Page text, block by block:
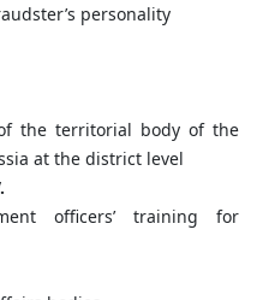
personality
the territorial body of the
at the district level
officers’ training for